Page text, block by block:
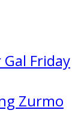
Friday
Zurmo